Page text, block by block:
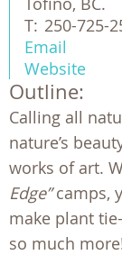
T: 250-725-
Email
Website
Outline:
Calling all
nature’s
works of art.
Edge”camps,
make plant
so much